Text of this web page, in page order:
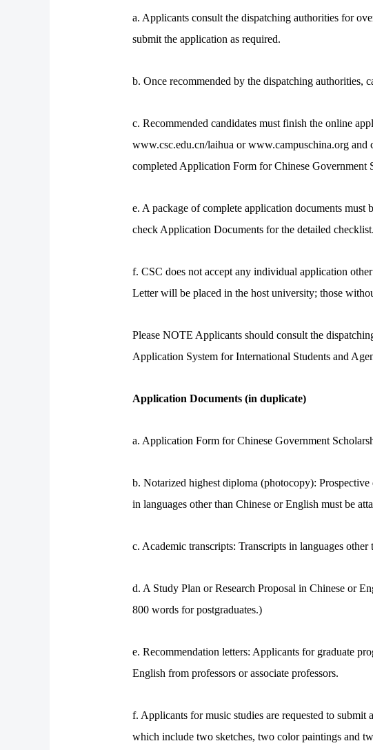
a. Applicants consult the dispatching authorities for
submit the application as required.
b. Once recommended by the dispatching authorities,
c. Recommended candidates must finish the online
www.csc.edu.cn/laihua or www.campuschina.org
completed Application Form for Chinese Government
e. A package of complete application documents must
check Application Documents for the detailed
f. CSC does not accept any individual application
Letter will be placed in the host university; those
Please NOTE Applicants should consult the
Application System for International Students and
Application Documents (in duplicate)
a. Application Form for Chinese Government
b. Notarized highest diploma (photocopy):
in languages other than Chinese or English must be
c. Academic transcripts: Transcripts in languages
d. A Study Plan or Research Proposal in Chinese or
800 words for postgraduates.)
e. Recommendation letters: Applicants for graduate
English from professors or associate professors.
f. Applicants for music studies are requested to
which include two sketches, two color paintings and